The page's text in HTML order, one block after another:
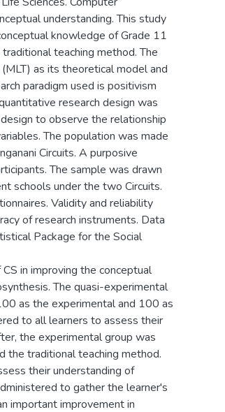
understanding. This study
knowledge of Grade 11
teaching method. The
as its theoretical model and
paradigm used is positivism
research design was
to observe the relationship
The population was made
Circuits. A purposive
The sample was drawn
schools under the two Circuits.
Validity and reliability
of research instruments. Data
Package for the Social
in improving the conceptual
The quasi-experimental
as the experimental and 100 as
to all learners to assess their
the experimental group was
the traditional teaching method.
their understanding of
to gather the learner's
important improvement in